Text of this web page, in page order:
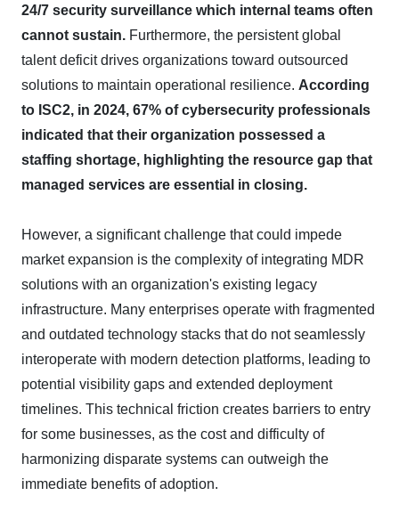
24/7 security surveillance which internal teams often
cannot sustain. Furthermore, the persistent global
talent deficit drives organizations toward outsourced
solutions to maintain operational resilience. According
to ISC2, in 2024, 67% of cybersecurity professionals
indicated that their organization possessed a
staffing shortage, highlighting the resource gap that
managed services are essential in closing.
However, a significant challenge that could impede
market expansion is the complexity of integrating MDR
solutions with an organization's existing legacy
infrastructure. Many enterprises operate with fragmented
and outdated technology stacks that do not seamlessly
interoperate with modern detection platforms, leading to
potential visibility gaps and extended deployment
timelines. This technical friction creates barriers to entry
for some businesses, as the cost and difficulty of
harmonizing disparate systems can outweigh the
immediate benefits of adoption.